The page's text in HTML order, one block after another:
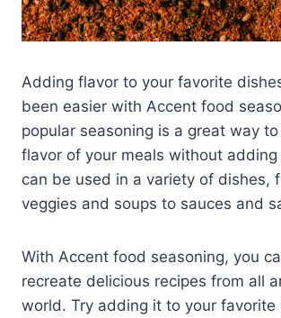
Adding flavor to your favorite
been easier with Accent food
popular seasoning is a great way
flavor of your meals without adding
can be used in a variety of dishes,
veggies and soups to sauces and
With Accent food seasoning, you
recreate delicious recipes from all
world. Try adding it to your favorite